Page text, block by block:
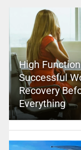
High
Successful
Recovery
Everything